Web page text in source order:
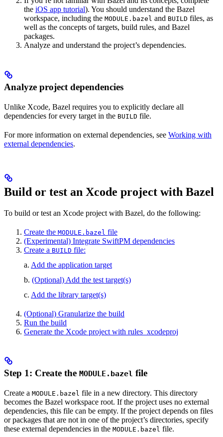
the iOS app tutorial). You should understand the Bazel
workspace, including the MODULE.bazel and BUILD files, as
well as the concepts of targets, build rules, and Bazel
packages.
Analyze and understand the project’s dependencies.
Analyze project dependencies
Unlike Xcode, Bazel requires you to explicitly declare all
dependencies for every target in the BUILD file.
For more information on external dependencies, see Working with
external dependencies.
Build or test an Xcode project with Bazel
To build or test an Xcode project with Bazel, do the following:
Create the MODULE.bazel file
(Experimental) Integrate SwiftPM dependencies
Create a BUILD file:
a. Add the application target
b. (Optional) Add the test target(s)
c. Add the library target(s)
(Optional) Granularize the build
Run the build
Generate the Xcode project with rules_xcodeproj
Step 1: Create the MODULE.bazel file
Create a MODULE.bazel file in a new directory. This directory
becomes the Bazel workspace root. If the project uses no external
dependencies, this file can be empty. If the project depends on files
or packages that are not in one of the project’s directories, specify
these external dependencies in the MODULE.bazel file.